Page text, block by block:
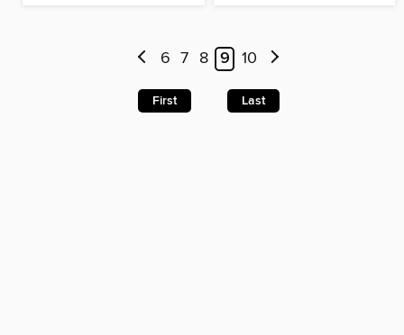
6 7 8 9 10
First Last